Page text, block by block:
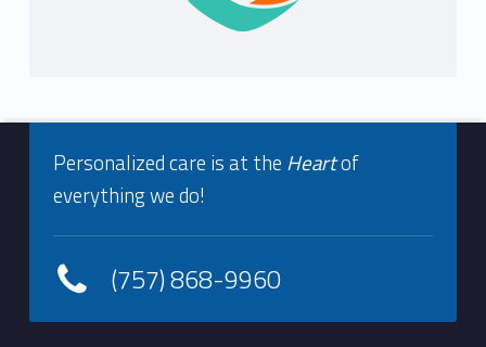
Footer info sidebar
Personalized care is at the Heartof
everything we do!
(757) 868-9960